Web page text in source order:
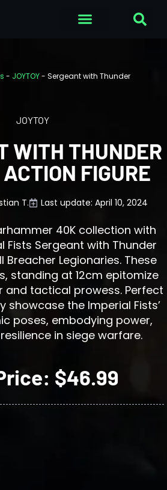
- JOYTOY- Sergeant with Thunder
JOYTOY
WITH THUNDER
FIGURE
T. Last update: April 10, 2024
40K collection with
Fists Sergeant with Thunder
Breacher Legionaries. These
standing at 12cm epitomize
and tactical prowess. Perfect
showcase the Imperial Fists’
poses, embodying power,
in siege warfare.
$46.99